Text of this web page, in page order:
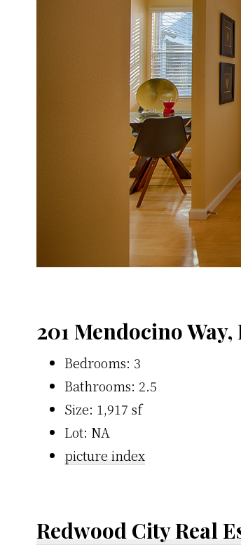
201 Mendocino
Bedrooms: 3
Bathrooms: 2.5
Size: 1,917 sf
Lot: NA
picture index
Redwood City Real